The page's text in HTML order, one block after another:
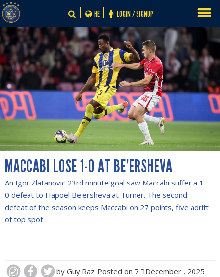
Skip
to
content
LOGIN / SIGNUP
HE
MACCABI LOSE 1-0 AT BE’ERSHEVA
An Igor Zlatanovic 23rd minute goal saw Maccabi suffer a 1-
0 defeat to Hapoel Be'ersheva at Turner. The second
defeat of the season keeps Maccabi on 27 points, five adrift
of top spot.
by Guy Raz Posted on 7 בDecember , 2025